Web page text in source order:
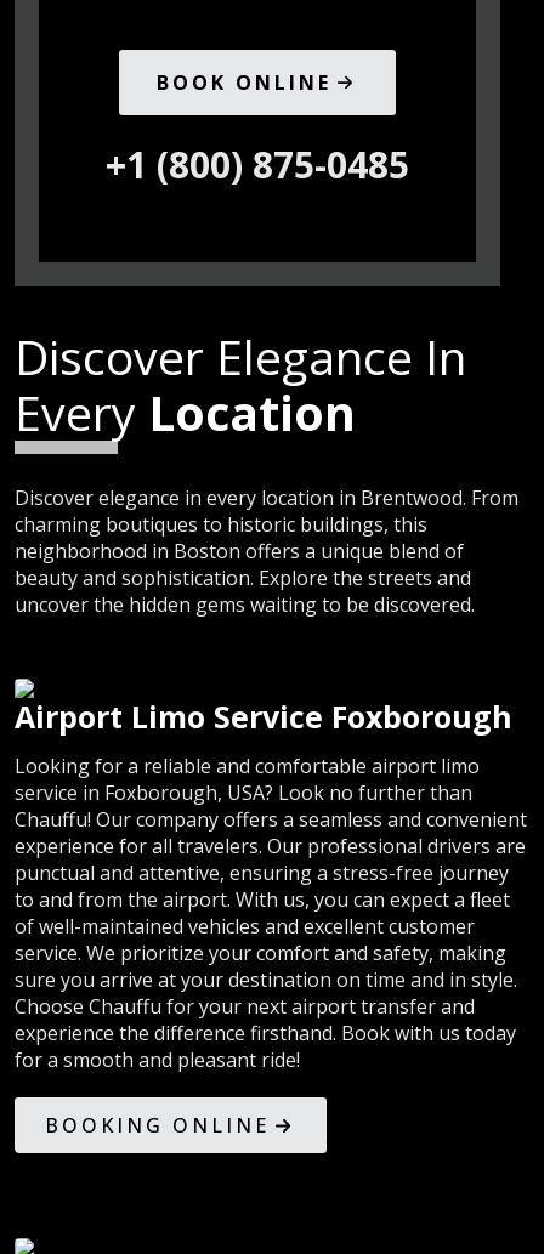
BOOK ONLINE
+1 (800) 875-0485
Discover Elegance In
Every Location
Discover elegance in every location in Brentwood. From
charming boutiques to historic buildings, this
neighborhood in Boston offers a unique blend of
beauty and sophistication. Explore the streets and
uncover the hidden gems waiting to be discovered.
Airport Limo Service Foxborough
Looking for a reliable and comfortable airport limo
service in Foxborough, USA? Look no further than
Chauffu! Our company offers a seamless and convenient
experience for all travelers. Our professional drivers are
punctual and attentive, ensuring a stress-free journey
to and from the airport. With us, you can expect a fleet
of well-maintained vehicles and excellent customer
service. We prioritize your comfort and safety, making
sure you arrive at your destination on time and in style.
Choose Chauffu for your next airport transfer and
experience the difference firsthand. Book with us today
for a smooth and pleasant ride!
BOOKING ONLINE